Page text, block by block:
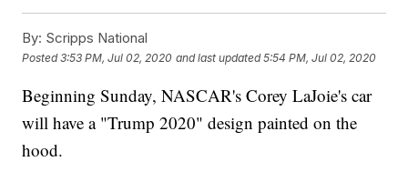
By: Scripps National
Posted3:53 PM, Jul 02, 2020 and last updated 5:54 PM, Jul 02, 2020
Beginning Sunday, NASCAR's Corey LaJoie's car
will have a "Trump 2020" design painted on the
hood.